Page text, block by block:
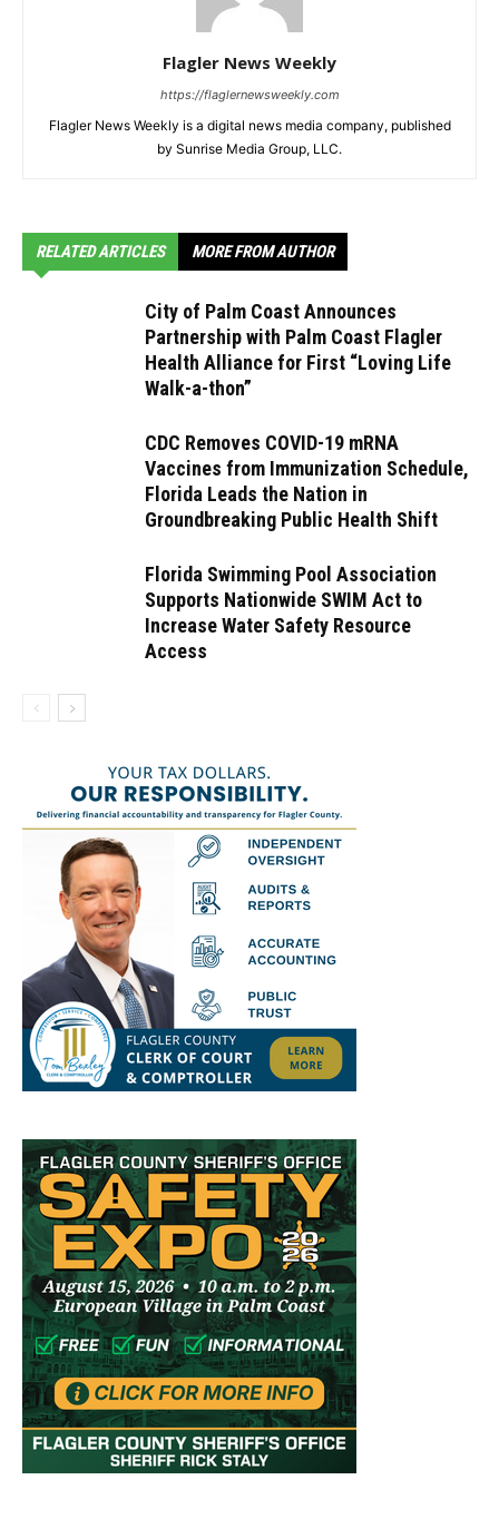
Flagler News Weekly
https://flaglernewsweekly.com
Flagler News Weekly is a digital news media company, published
by Sunrise Media Group, LLC.
RELATED ARTICLES MORE FROM AUTHOR
City of Palm Coast Announces
Partnership with Palm Coast Flagler
Health Alliance for First “Loving Life
Walk-a-thon”
CDC Removes COVID-19 mRNA
Vaccines from Immunization Schedule,
Florida Leads the Nation in
Groundbreaking Public Health Shift
Florida Swimming Pool Association
Supports Nationwide SWIM Act to
Increase Water Safety Resource
Access